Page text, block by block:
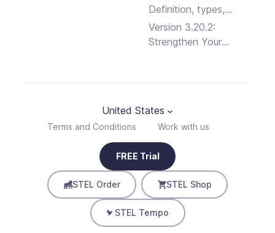
Definition, types,
advantages and
disadvantages
Version 3.20.2:
Strengthen Your
FREE Trial
STEL Order STEL Shop
STEL Tempo
Terms and Conditions Work with us
United States